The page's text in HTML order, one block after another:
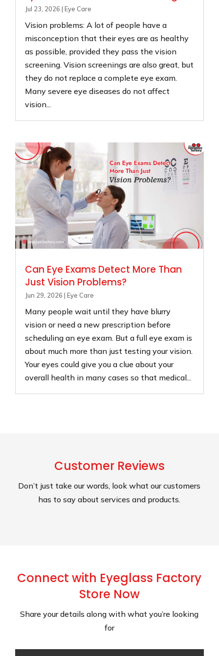
Jul 23, 2026 |Eye Care
Vision problems: A lot of people have a
misconception that their eyes are as healthy
as possible, provided they pass the vision
screening. Vision screenings are also great, but
they do not replace a complete eye exam.
Many severe eye diseases do not affect
vision...
Can Eye Exams Detect More Than
Just Vision Problems?
Jun 29, 2026 |Eye Care
Many people wait until they have blurry
vision or need a new prescription before
scheduling an eye exam. But a full eye exam is
about much more than just testing your vision.
Your eyes could give you a clue about your
overall health in many cases so that medical...
Customer Reviews
Don’t just take our words, look what our customers
has to say about services and products.
Connect with Eyeglass Factory
Store Now
Share your details along with what you’re looking
for